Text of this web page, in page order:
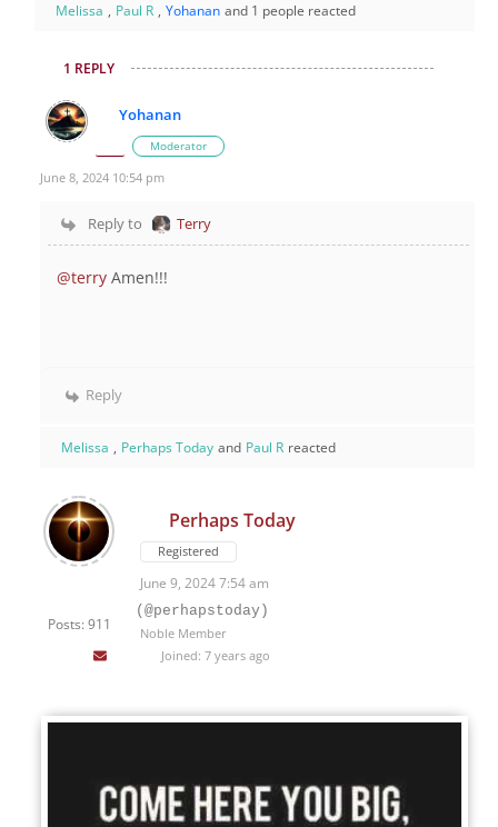
Melissa , Paul R , Yohanan and 1 people reacted
1 REPLY
Yohanan
Moderator
June 8, 2024 10:54 pm
Reply to Terry
@terry Amen!!!
Reply
Melissa , Perhaps Today and Paul R reacted
Posts: 911
Perhaps Today
Registered
June 9, 2024 7:54 am
(@perhapstoday)
Noble Member
Joined: 7 years ago